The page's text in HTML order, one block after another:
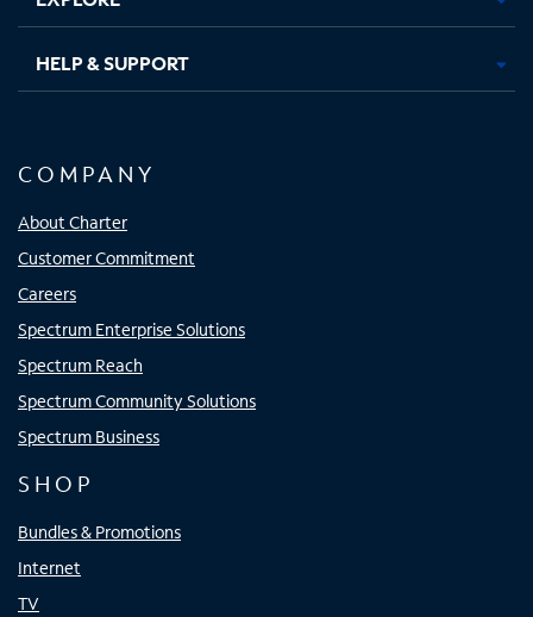
HELP & SUPPORT
COMPANY
About Charter
Customer Commitment
Careers
Spectrum Enterprise Solutions
Spectrum Reach
Spectrum Community Solutions
Spectrum Business
SHOP
Bundles & Promotions
Internet
TV